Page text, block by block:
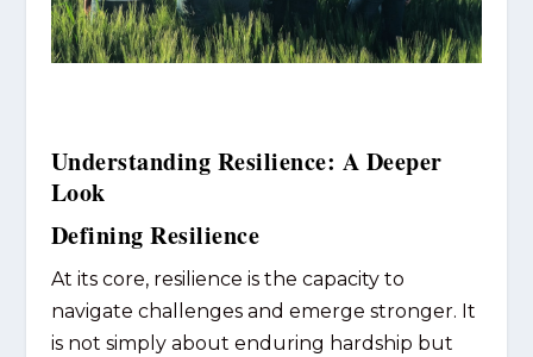
Understanding Resilience: A Deeper
Look
Defining Resilience
At its core, resilience is the capacity to
navigate challenges and emerge stronger. It
is not simply about enduring hardship but